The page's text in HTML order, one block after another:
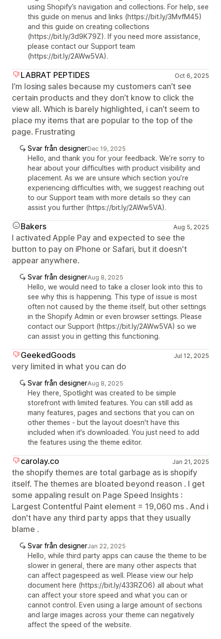
using Shopify’s navigation and collections. For help, see
this guide on menus and links (https://bit.ly/3MvfM45)
and this guide on creating collections
(https://bit.ly/3d9K79Z). If you need more assistance,
please contact our Support team
(https://bit.ly/2AWw5VA).
LABRAT PEPTIDES Oct 6, 2025
I’m losing sales because my customers can’t see
certain products and they don’t know to click the
view all. Which is barely highlighted, i can’t seem to
place my items that are popular to the top of the
page. Frustrating
Svar från designerDec 19, 2025
Hello, and thank you for your feedback. We’re sorry to
hear about your difficulties with product visibility and
placement. As we are unsure which section you’re
experiencing difficulties with, we suggest reaching out
to our Support team with more details so they can
assist you further (https://bit.ly/2AWw5VA).
Bakers Aug 5, 2025
I activated Apple Pay and expected to see the
button to pay on iPhone or Safari, but it doesn't
appear anywhere.
Svar från designerAug 8, 2025
Hello, we would need to take a closer look into this to
see why this is happening. This type of issue is most
often not caused by the theme itself, but other settings
in the Shopify Admin or even browser settings. Please
contact our Support (https://bit.ly/2AWw5VA) so we
can assist you in getting this functioning.
GeekedGoods Jul 12, 2025
very limited in what you can do
Svar från designerAug 8, 2025
Hey there, Spotlight was created to be simple
storefront with limited features. You can still add as
many features, pages and sections that you can on
other themes - but the layout doesn't have this
included when it's downloaded. You just need to add
the features using the theme editor.
carolay.co Jan 21, 2025
the shopify themes are total garbage as is shopify
itself. The themes are bloated beyond reason . I get
some appaling result on Page Speed Insights :
Largest Contentful Paint element = 19,060 ms . And i
don't have any third party apps that they usually
blame .
Svar från designerJan 22, 2025
Hello, while third party apps can cause the theme to be
slower in general, there are many other aspects that
can affect pagespeed as well. Please view our help
document here (https://bit.ly/433RZO6) all about what
can affect your store speed and what you can or
cannot control. Even using a large amount of sections
and large images across your theme can negatively
affect the speed of the website.